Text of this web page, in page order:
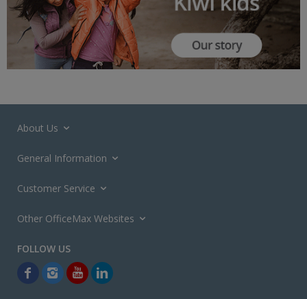
About Us
General Information
Customer Service
Other OfficeMax Websites